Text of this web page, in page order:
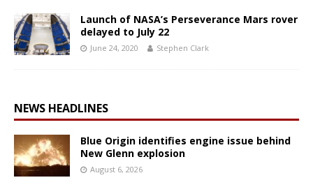
Launch of NASA’s Perseverance Mars rover
delayed to July 22
June 24, 2020 Stephen Clark
NEWS HEADLINES
Blue Origin identifies engine issue behind
New Glenn explosion
August 6, 2026